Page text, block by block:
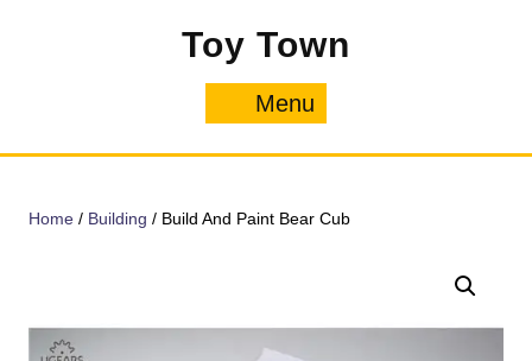
Toy Town
Menu
Home / Building / Build And Paint Bear Cub